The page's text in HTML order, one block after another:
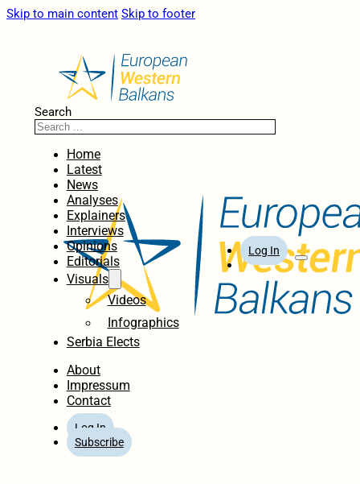
Skip to main content Skip to footer
Search
Home
Latest
News
Analyses
Explainers
Interviews
Opinions
Editorials
Visuals
Videos
Infographics
Serbia Elects
About
Impressum
Contact
Log In
Subscribe
Log In